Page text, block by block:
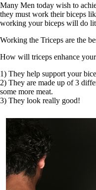
Many Men today wish to
they must work their biceps
working your biceps will do
Working the Triceps are the
How will triceps enhance
1) They help support your
2) They are made up of 3
some more meat.
3) They look really good!